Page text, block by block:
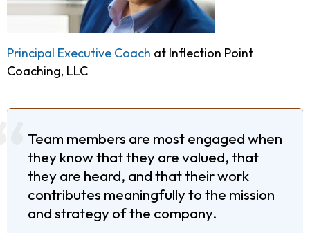
Principal Executive Coach at Inflection Point
Coaching, LLC
Team members are most engaged when
they know that they are valued, that
they are heard, and that their work
contributes meaningfully to the mission
and strategy of the company.